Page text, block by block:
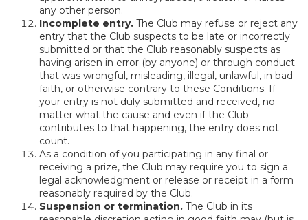
any other person.
Incomplete entry. The Club may refuse or reject any
entry that the Club suspects to be late or incorrectly
submitted or that the Club reasonably suspects as
having arisen in error (by anyone) or through conduct
that was wrongful, misleading, illegal, unlawful, in bad
faith, or otherwise contrary to these Conditions. If
your entry is not duly submitted and received, no
matter what the cause and even if the Club
contributes to that happening, the entry does not
count.
As a condition of you participating in any final or
receiving a prize, the Club may require you to sign a
legal acknowledgment or release or receipt in a form
reasonably required by the Club.
Suspension or termination. The Club in its